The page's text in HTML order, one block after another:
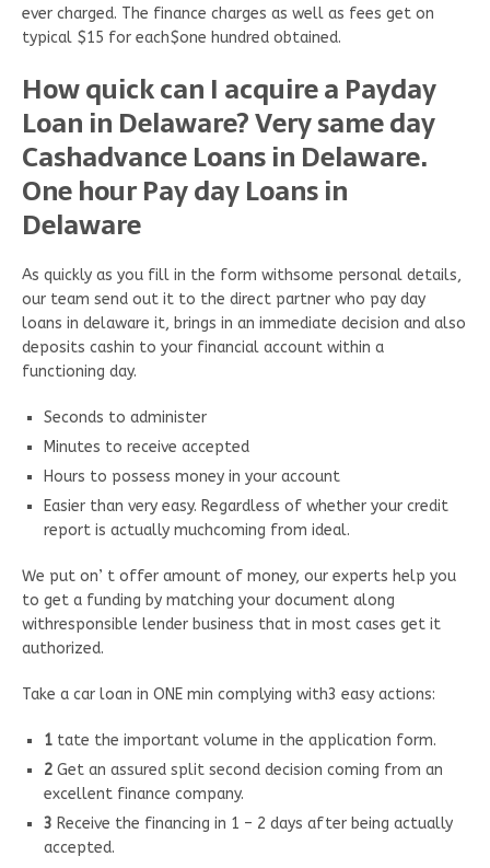
ever charged. The finance charges as well as fees get on
typical $15 for each$one hundred obtained.
How quick can I acquire a Payday
Loan in Delaware? Very same day
Cashadvance Loans in Delaware.
One hour Pay day Loans in
Delaware
As quickly as you fill in the form withsome personal details,
our team send out it to the direct partner who pay day
loans in delaware it, brings in an immediate decision and also
deposits cashin to your financial account within a
functioning day.
Seconds to administer
Minutes to receive accepted
Hours to possess money in your account
Easier than very easy. Regardless of whether your credit
report is actually muchcoming from ideal.
We put on’ t offer amount of money, our experts help you
to get a funding by matching your document along
withresponsible lender business that in most cases get it
authorized.
Take a car loan in ONE min complying with3 easy actions:
1 tate the important volume in the application form.
2 Get an assured split second decision coming from an
excellent finance company.
3 Receive the financing in 1 – 2 days after being actually
accepted.